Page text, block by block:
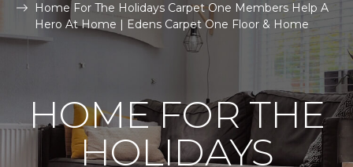
Home For The Holidays Carpet One Members Help A
Hero At Home | Edens Carpet One Floor & Home
HOME FOR THE
HOLIDAYS